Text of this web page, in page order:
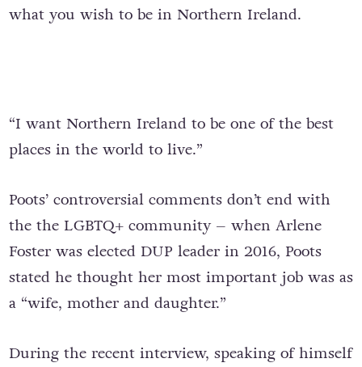
what you wish to be in Northern Ireland.
“I want Northern Ireland to be one of the best
places in the world to live.”
Poots’ controversial comments don’t end with
the the LGBTQ+ community – when Arlene
Foster was elected DUP leader in 2016, Poots
stated he thought her most important job was as
a “wife, mother and daughter.”
During the recent interview, speaking of himself